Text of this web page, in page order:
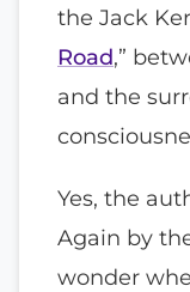
the Jack
Road,”
and the
Yes, the
Again by
wonder